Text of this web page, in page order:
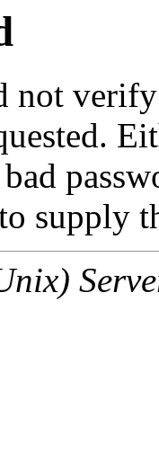
not
supply